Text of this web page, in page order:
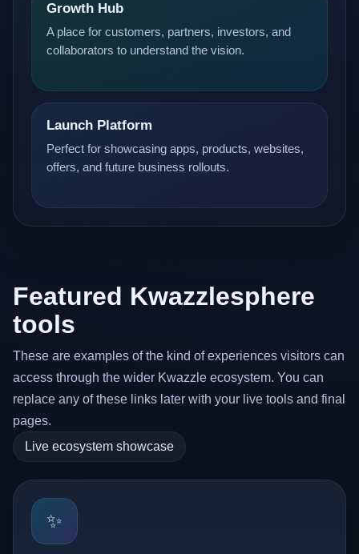
Growth Hub
A place for customers, partners, investors, and
collaborators to understand the vision.
Launch Platform
Perfect for showcasing apps, products, websites,
offers, and future business rollouts.
Featured Kwazzlesphere
tools
These are examples of the kind of experiences visitors can
access through the wider Kwazzle ecosystem. You can
replace any of these links later with your live tools and final
pages.
Live ecosystem showcase
✨